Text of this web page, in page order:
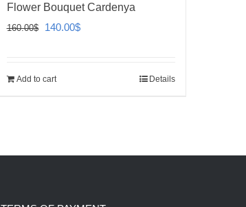
Flower Bouquet Cardenya
160.00$
Original
160.00$.
140.00$Current
Add to cart Details